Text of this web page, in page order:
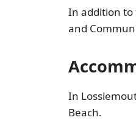
In addition to
and
In
Beach.